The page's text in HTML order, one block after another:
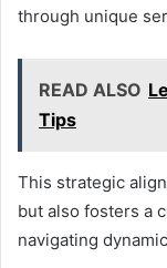
through unique
READ ALSO
Tips
This strategic
but also fosters a
navigating